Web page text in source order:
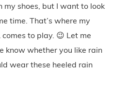
my shoes, but I want to look
time. That’s where my
comes to play. 😉 Let me
know whether you like rain
wear these heeled rain